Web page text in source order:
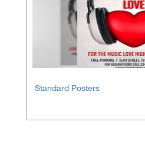
Standard Posters